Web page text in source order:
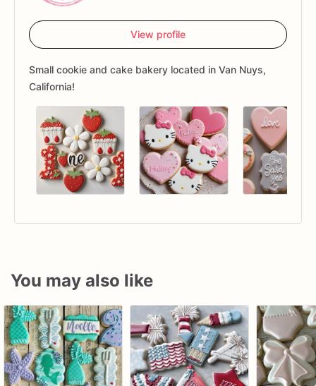
View profile
Small cookie and cake bakery located in Van Nuys,
California!
You may also like